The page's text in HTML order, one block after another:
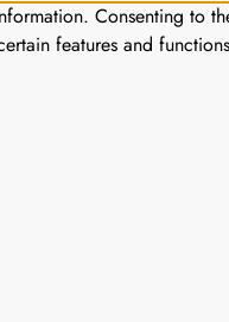
Consenting to
features and